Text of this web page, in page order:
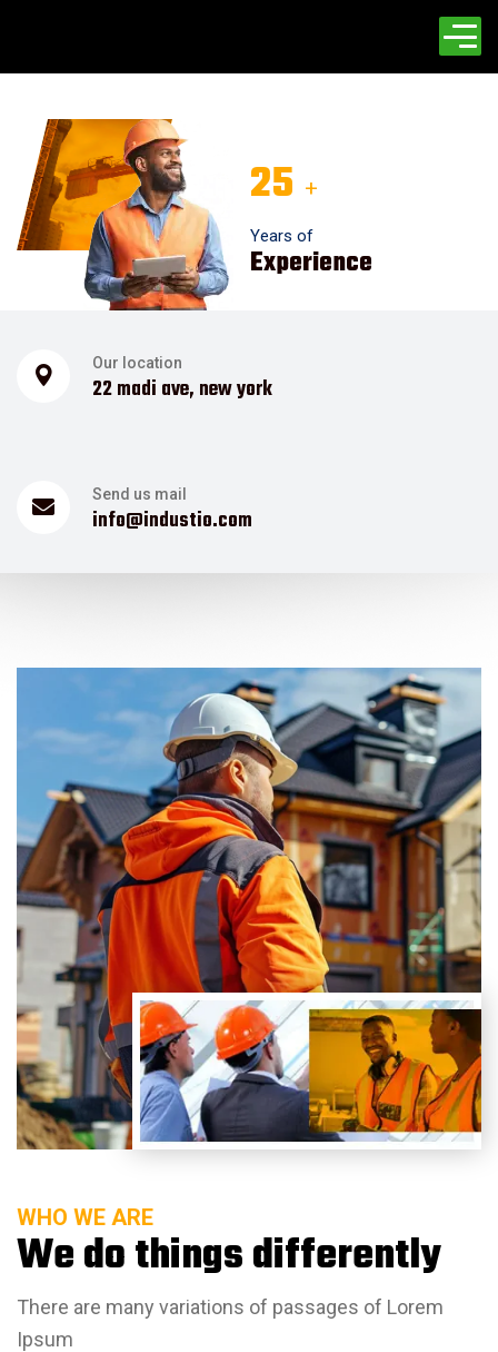
25 +
Years of
Experience
Our location
22 madi ave, new york
Send us mail
info@industio.com
WHO WE ARE
We do things differently
There are many variations of passages of Lorem
Ipsum